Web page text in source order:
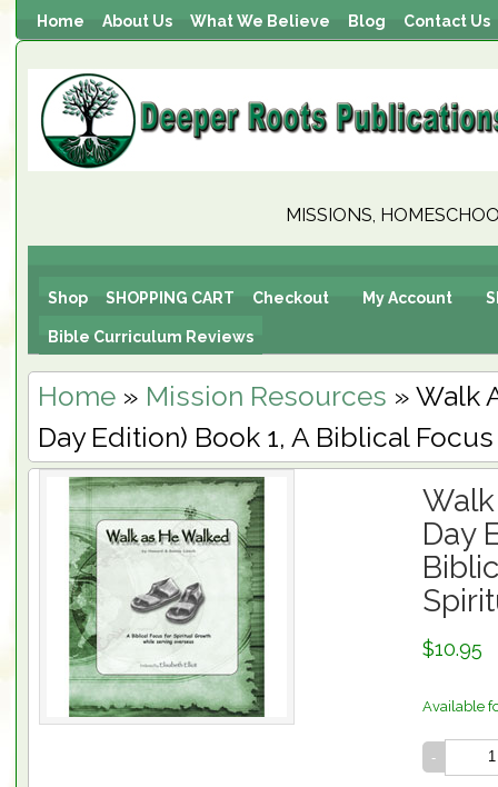
Home About Us What We Believe Blog Contact Us
MISSIONS,
Shop SHOPPING CART Checkout My Account
Bible Curriculum Reviews
Home» Mission Resources » Walk
Day Edition) Book 1, A Biblical
Day
$10.95
Available